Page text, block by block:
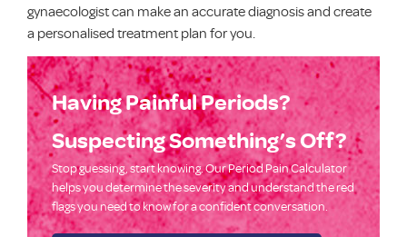
gynaecologist can make an accurate diagnosis and create
a personalised treatment plan for you.
Having Painful Periods?
Suspecting Something’s Off?​
Stop guessing, start knowing. Our Period Pain Calculator
helps you determine the severity and understand the red
flags you need to know for a confident conversation.